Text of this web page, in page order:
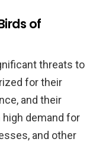
of
threats to
for their
and their
demand for
and other